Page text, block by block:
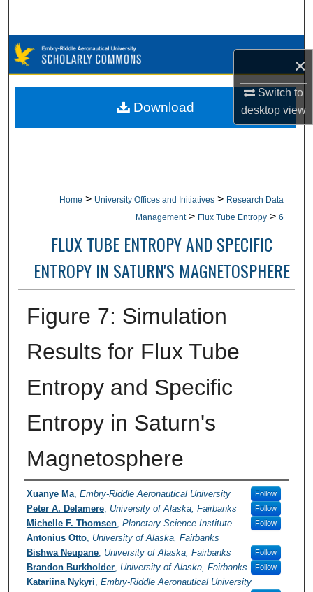
×
Switch to
desktopview
Browse Collections
My Account
Home > University Offices and Initiatives > Research Data
Management > Flux Tube Entropy > 6
FLUX TUBE ENTROPY AND SPECIFIC
ENTROPY IN SATURN'S MAGNETOSPHERE
Figure 7: Simulation
Results for Flux Tube
Entropy and Specific
Entropy in Saturn's
Magnetosphere
Researchers / PI
Xuanye Ma, Embry-Riddle Aeronautical University Follow
Peter A. Delamere, University of Alaska, Fairbanks Follow
Michelle F. Thomsen, Planetary Science Institute Follow
Antonius Otto, University of Alaska, Fairbanks
Bishwa Neupane, University of Alaska, Fairbanks Follow
Brandon Burkholder, University of Alaska, Fairbanks Follow
Katariina Nykyri Embry-Riddle Aeronautical University
Download